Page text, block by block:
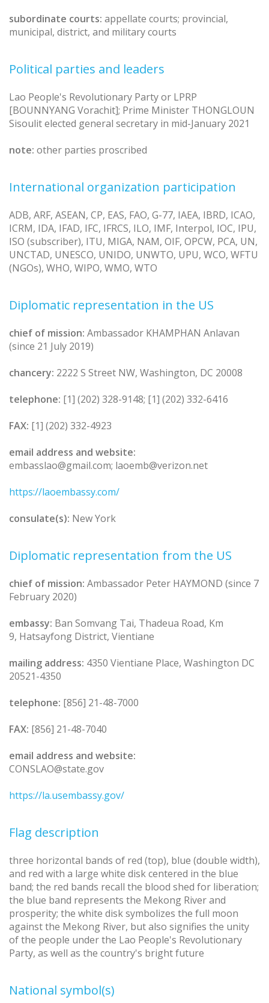
subordinate courts: appellate courts; provincial,
municipal, district, and military courts
Political parties and leaders
Lao People's Revolutionary Party or LPRP
[BOUNNYANG Vorachit]; Prime Minister THONGLOUN
Sisoulit elected general secretary in mid-January 2021
note: other parties proscribed
International organization participation
ADB, ARF, ASEAN, CP, EAS, FAO, G-77, IAEA, IBRD, ICAO,
ICRM, IDA, IFAD, IFC, IFRCS, ILO, IMF, Interpol, IOC, IPU,
ISO (subscriber), ITU, MIGA, NAM, OIF, OPCW, PCA, UN,
UNCTAD, UNESCO, UNIDO, UNWTO, UPU, WCO, WFTU
(NGOs), WHO, WIPO, WMO, WTO
Diplomatic representation in the US
chief of mission: Ambassador KHAMPHAN Anlavan
(since 21 July 2019)
chancery: 2222 S Street NW, Washington, DC 20008
telephone: [1] (202) 328-9148; [1] (202) 332-6416
FAX: [1] (202) 332-4923
email address and website:
embasslao@gmail.com; laoemb@verizon.net
https://laoembassy.com/
consulate(s): New York
Diplomatic representation from the US
chief of mission: Ambassador Peter HAYMOND (since 7
February 2020)
embassy: Ban Somvang Tai, Thadeua Road, Km
9, Hatsayfong District, Vientiane
mailing address: 4350 Vientiane Place, Washington DC
20521-4350
telephone: [856] 21-48-7000
FAX: [856] 21-48-7040
email address and website:
CONSLAO@state.gov
https://la.usembassy.gov/
Flag description
three horizontal bands of red (top), blue (double width),
and red with a large white disk centered in the blue
band; the red bands recall the blood shed for liberation;
the blue band represents the Mekong River and
prosperity; the white disk symbolizes the full moon
against the Mekong River, but also signifies the unity
of the people under the Lao People's Revolutionary
Party, as well as the country's bright future
National symbol(s)